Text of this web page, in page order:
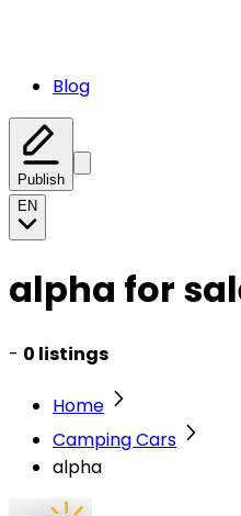
Blog
Publish
EN
alpha for
- 0 listings
Home
Camping Cars
alpha